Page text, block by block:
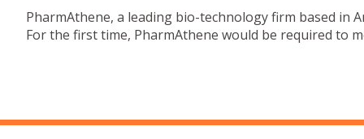
PharmAthene, a leading bio-technology firm based in
For the first time, PharmAthene would be required to